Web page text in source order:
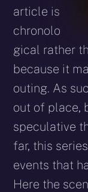
article is
chronolo
gical rather
because it
outing. As
out of place,
speculative
far, this
events that
Here the